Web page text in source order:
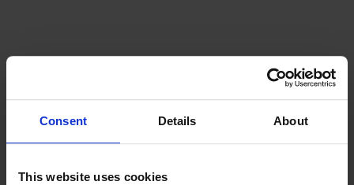
Consent Details About
This website uses cookies
See all packages